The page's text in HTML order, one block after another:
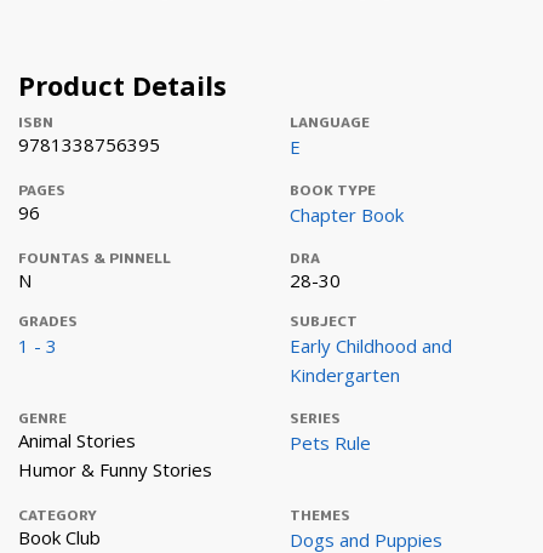
Product Details
ISBN
9781338756395
LANGUAGE
E
PAGES
96
BOOK TYPE
Chapter Book
FOUNTAS & PINNELL
N
DRA
28-30
GRADES
1 - 3
SUBJECT
Early Childhood and
Kindergarten
GENRE
Animal Stories
Humor & Funny Stories
SERIES
Pets Rule
CATEGORY
Book Club
THEMES
Dogs and Puppies